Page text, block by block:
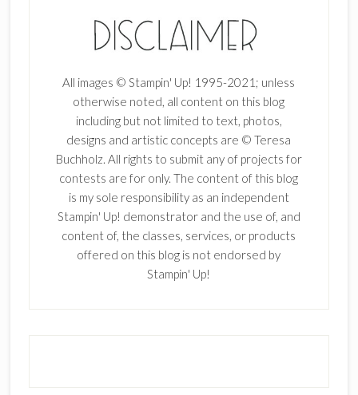
All images © Stampin' Up! 1995-2021; unless
otherwise noted, all content on this blog
including but not limited to text, photos,
designs and artistic concepts are © Teresa
Buchholz. All rights to submit any of projects for
contests are for only. The content of this blog
is my sole responsibility as an independent
Stampin' Up! demonstrator and the use of, and
content of, the classes, services, or products
offered on this blog is not endorsed by
Stampin' Up!